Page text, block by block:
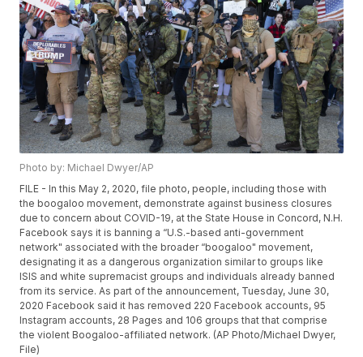
Photo by: Michael Dwyer/AP
FILE - In this May 2, 2020, file photo, people, including those with
the boogaloo movement, demonstrate against business closures
due to concern about COVID-19, at the State House in Concord, N.H.
Facebook says it is banning a “U.S.-based anti-government
network" associated with the broader “boogaloo" movement,
designating it as a dangerous organization similar to groups like
ISIS and white supremacist groups and individuals already banned
from its service. As part of the announcement, Tuesday, June 30,
2020 Facebook said it has removed 220 Facebook accounts, 95
Instagram accounts, 28 Pages and 106 groups that that comprise
the violent Boogaloo-affiliated network. (AP Photo/Michael Dwyer,
File)